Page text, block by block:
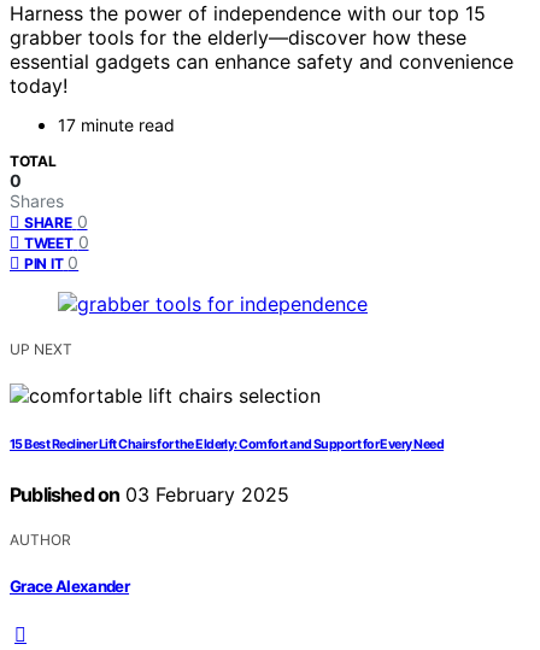
Harness the power of independence with our top 15
grabber tools for the elderly—discover how these
essential gadgets can enhance safety and convenience
today!
17 minute read
TOTAL
0
Shares
SHARE 0
TWEET 0
PIN IT 0
UP NEXT
15 Best Recliner Lift Chairs for the Elderly: Comfort and Support for Every Need
Published on 03 February 2025
AUTHOR
Grace Alexander